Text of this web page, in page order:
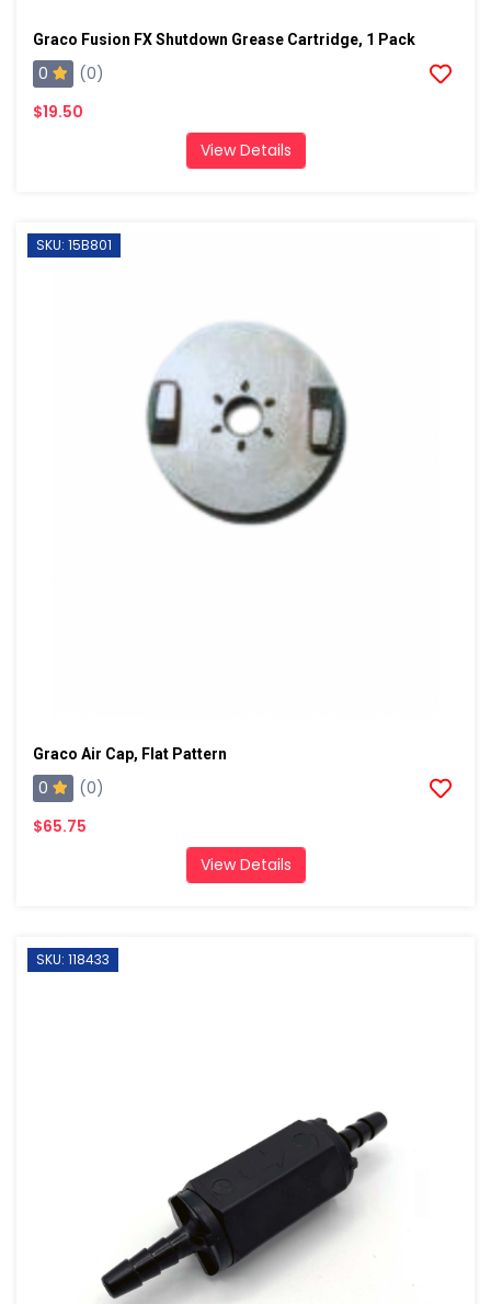
Graco Fusion FX Shutdown Grease Cartridge, 1 Pack
0
(0)
$19.50
View Details
SKU: 15B801
Graco Air Cap, Flat Pattern
0
(0)
$65.75
View Details
SKU: 118433